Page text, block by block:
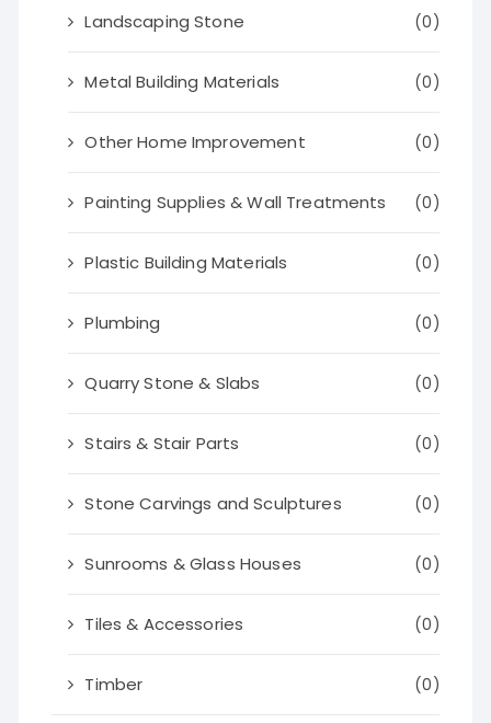
Landscaping Stone (0)
Metal Building Materials (0)
Other Home Improvement (0)
Painting Supplies & Wall Treatments (0)
Plastic Building Materials (0)
Plumbing (0)
Quarry Stone & Slabs (0)
Stairs & Stair Parts (0)
Stone Carvings and Sculptures (0)
Sunrooms & Glass Houses (0)
Tiles & Accessories (0)
Timber (0)